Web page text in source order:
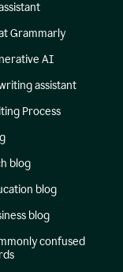
Grammarly
AI
assistant
Process
blog
blog
blog
confused